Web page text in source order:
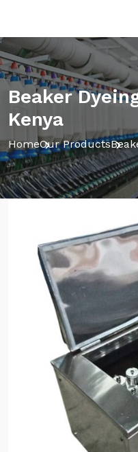
Beaker
Kenya
HomeOur Products